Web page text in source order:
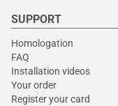
SUPPORT
Homologation
FAQ
Installation videos
Your order
Register your card